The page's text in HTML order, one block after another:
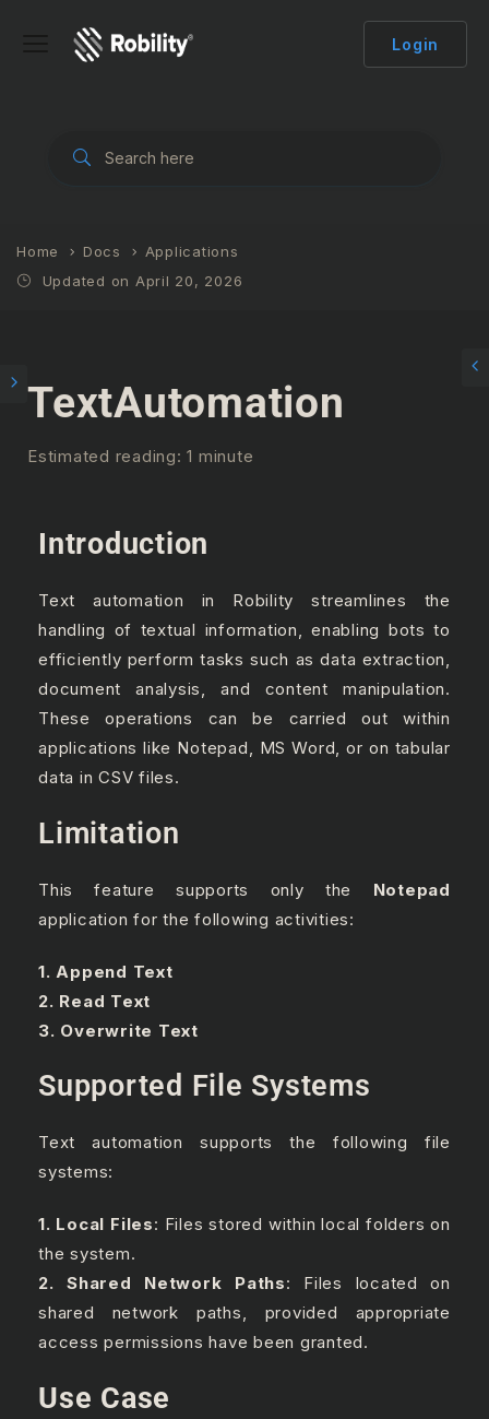
Login
Home Docs
Applications
Updated on April 20, 2026
TextAutomation
Estimated reading: 1 minute
Introduction
Text automation in Robility streamlines the
handling of textual information, enabling bots to
efficiently perform tasks such as data extraction,
document analysis, and content manipulation.
These operations can be carried out within
applications like Notepad, MS Word, or on tabular
data in CSV files.
Limitation
This feature supports only the Notepad
application for the following activities:
1. Append Text
2. Read Text
3. Overwrite Text
Supported File Systems
Text automation supports the following file
systems:
1. Local Files: Files stored within local folders on
the system.
2. Shared Network Paths: Files located on
shared network paths, provided appropriate
access permissions have been granted.
Use Case